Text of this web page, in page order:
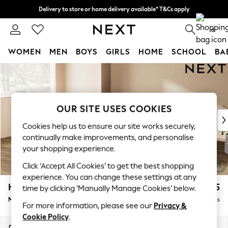
Delivery to store or home delivery available* T&Cs apply
Split the cost with pay in 3. Find out more 0
WOMEN MEN BOYS GIRLS HOME SCHOOL
For You
WOMEN
New In & Trending
New: This Week
Top Picks
Trending on Social
Polka Dots
Summer Textures
Blues & Chambrays
Chocolate Brown
Linen Collection
Summer Whites
Houghton Deep Relaxed Sit £2,225
Medium Corner Chaise - Left Hand Delivered in 8 Weeks
OUR SITE USES COOKIES
Cookies help us to ensure our site works securely,
continually make improvements, and personalise
your shopping experience.
Click ‘Accept All Cookies’ to get the best shopping
experience. You can change these settings at any
time by clicking ‘Manually Manage Cookies’ below.
For more information, please see our Privacy &
Cookie Policy.